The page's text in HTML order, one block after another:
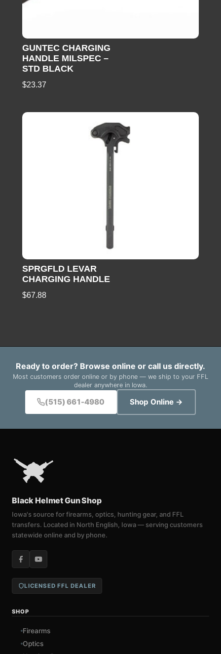
GUNTEC CHARGING
HANDLE MILSPEC –
STD BLACK
$23.37
SPRGFLD LEVAR
CHARGING HANDLE
$67.88
Ready to order? Browse online or call us directly.
Most customers order online or by phone — we ship to your FFL
dealer anywhere in Iowa.
(515) 661-4980 Shop Online →
Black Helmet Gun Shop
Iowa's source for firearms, optics, hunting gear, and FFL
transfers. Located in North English, Iowa — serving customers
statewide online and by phone.
LICENSED FFL DEALER
SHOP
Firearms
Optics